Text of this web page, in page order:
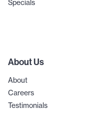
Specials
About Us
About
Careers
Testimonials